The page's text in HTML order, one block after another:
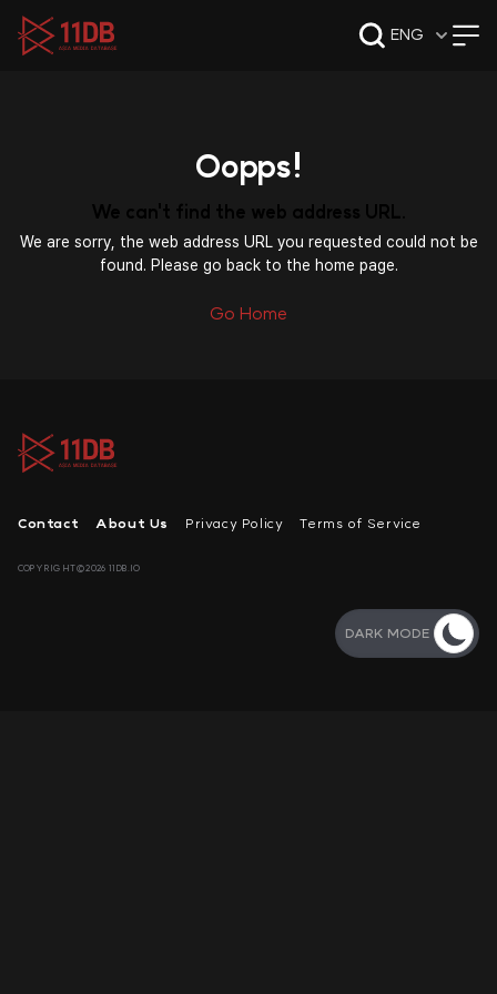
ENG
09:49
Oopps!
We can't find the web address URL.
We are sorry, the web address URL you requested could not be
found. Please go back to the home page.
Go Home
Contact About Us Privacy Policy Terms of Service
COPYRIGHT©2026 11DB.IO
DARK MODE